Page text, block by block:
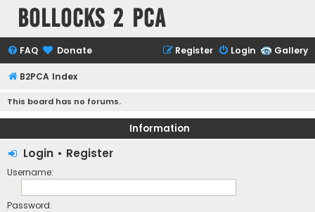
Bollocks 2 PCa
Gallery
FAQ Donate Login
Register
B2PCA Index
This board has no forums.
Information
Login • Register
Username:
Password: